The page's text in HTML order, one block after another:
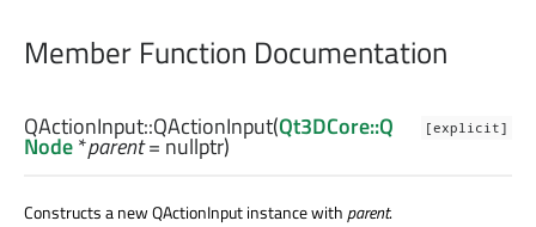
Member Function Documentation
[explicit]
QActionInput::QActionInput(Qt3DCore::Q
Node*parent= nullptr)
Constructs a new QActionInput instance withparent.